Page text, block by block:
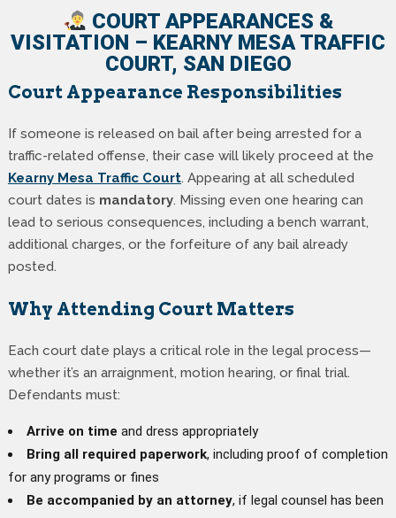
COURT APPEARANCES &
VISITATION – KEARNY MESA TRAFFIC
COURT, SAN DIEGO
Court Appearance Responsibilities
If someone is released on bail after being arrested for a
traffic-related offense, their case will likely proceed at the
Kearny Mesa Traffic Court. Appearing at all scheduled
court dates is mandatory. Missing even one hearing can
lead to serious consequences, including a bench warrant,
additional charges, or the forfeiture of any bail already
posted.
Why Attending Court Matters
Each court date plays a critical role in the legal process—
whether it’s an arraignment, motion hearing, or final trial.
Defendants must:
Arrive on time and dress appropriately
Bring all required paperwork, including proof of completion
for any programs or fines
Be accompanied by an attorney, if legal counsel has been